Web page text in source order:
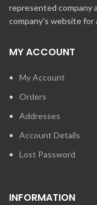
represented company
company's website for
MY ACCOUNT
My Account
Orders
Addresses
Account Details
Lost Password
INFORMATION